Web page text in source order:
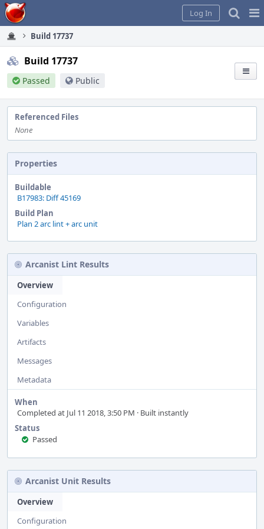
Home
Log In
Build 17737
Build 17737
Passed Public
Referenced Files
None
Properties
Buildable
B17983: Diff 45169
Build Plan
Plan 2 arc lint + arc unit
Arcanist Lint Results
Overview
Configuration
Variables
Artifacts
Messages
Metadata
When
Completed at Jul 11 2018, 3:50 PM · Built instantly
Status
Passed
Arcanist Unit Results
Overview
Configuration